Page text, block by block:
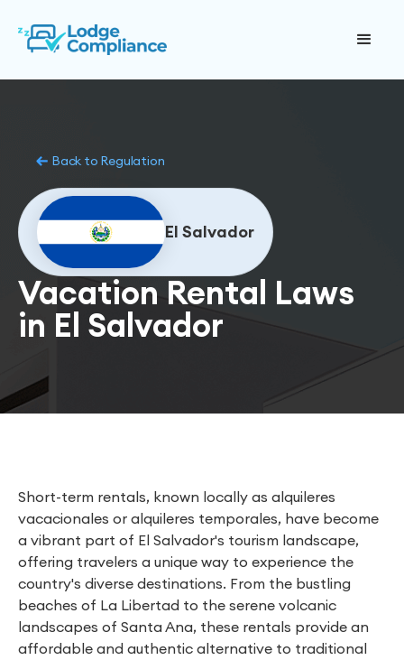
Back to Regulation
El Salvador
Vacation Rental Laws
in El Salvador
Short-term rentals, known locally as alquileres
vacacionales or alquileres temporales, have become
a vibrant part of El Salvador's tourism landscape,
offering travelers a unique way to experience the
country's diverse destinations. From the bustling
beaches of La Libertad to the serene volcanic
landscapes of Santa Ana, these rentals provide an
affordable and authentic alternative to traditional